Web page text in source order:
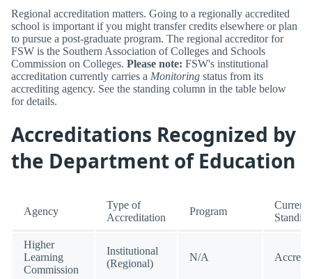
Regional accreditation matters. Going to a regionally accredited
school is important if you might transfer credits elsewhere or plan
to pursue a post-graduate program. The regional accreditor for
FSW is the Southern Association of Colleges and Schools
Commission on Colleges. Please note: FSW's institutional
accreditation currently carries a Monitoring status from its
accrediting agency. See the standing column in the table below
for details.
Accreditations Recognized by
the Department of Education
Agency
Type of
Accreditation
Program
Current
Higher
Learning
Commission
Institutional
(Regional)
N/A